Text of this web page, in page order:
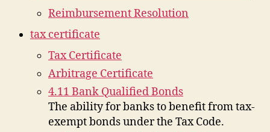
Reimbursement Resolution
tax certificate
Tax Certificate
Arbitrage Certificate
4.11 Bank Qualified Bonds
The ability for banks to benefit from tax-
exempt bonds under the Tax Code.